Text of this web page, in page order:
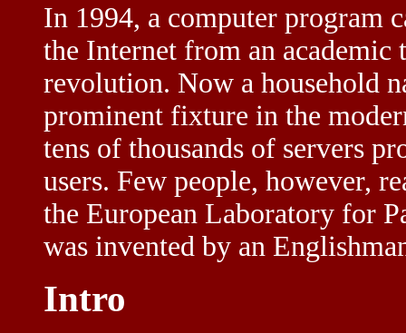
In 1994, a computer program
the Internet from an
revolution. Now a household
prominent fixture in the
tens of thousands of servers
users. Few people, however,
the European Laboratory for
was invented by an
Intro